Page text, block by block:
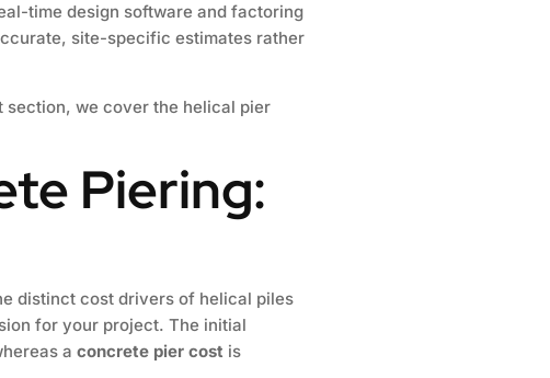
time design software and factoring
site-specific estimates rather
section, we cover the helical pier
Piering:
distinct cost drivers of helical piles
for your project. The initial
a concrete pier cost is